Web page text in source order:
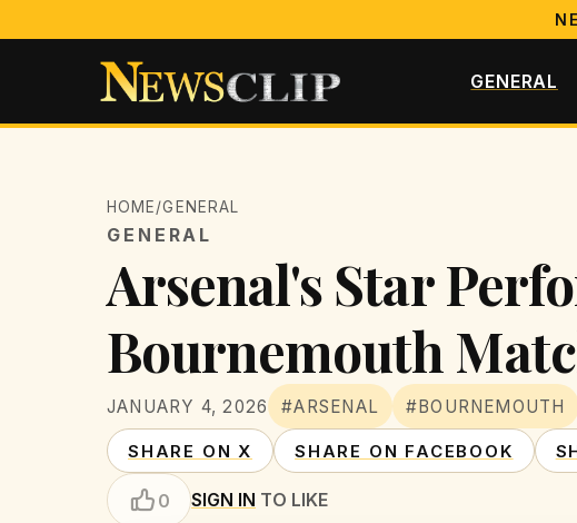
GENERAL
HOME/GENERAL
GENERAL
Arsenal's Star
Bournemouth
JANUARY 4, 2026 #ARSENAL #BOURNEMOUTH
SHARE ON X SHARE ON FACEBOOK
0 SIGN IN TO LIKE